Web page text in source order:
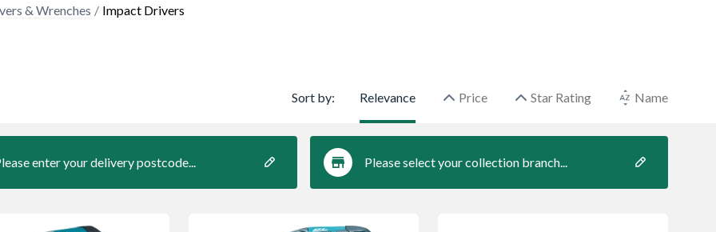
& Wrenches Impact Drivers
Sort by: Relevance Price Star Rating Name
enter your delivery postcode... Please select your collection branch...